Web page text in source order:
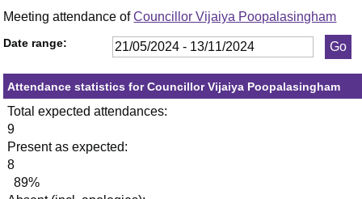
Meeting attendance ofCouncillor Vijaiya Poopalasingham
Date range:
Attendance statistics for Councillor Vijaiya Poopalasingham
Total expected attendances:
9
Present as expected:
8
89%